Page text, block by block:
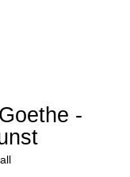
-
all